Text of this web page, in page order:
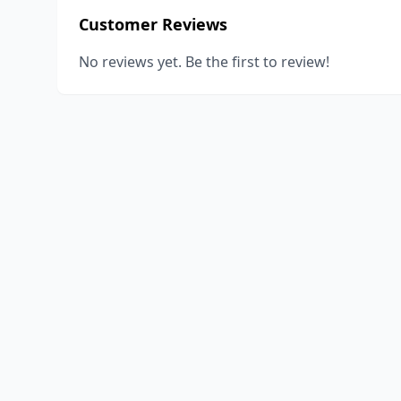
Customer Reviews
No reviews yet. Be the first to review!